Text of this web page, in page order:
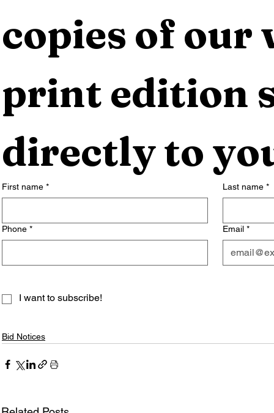
copies of our
print edition
directly to
First name * Last name *
Phone * Email *
I want to subscribe!
Bid Notices